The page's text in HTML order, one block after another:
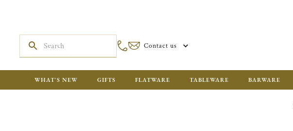
Contact us
WHAT'S NEW GIFTS FLATWARE TABLEWARE BARWARE